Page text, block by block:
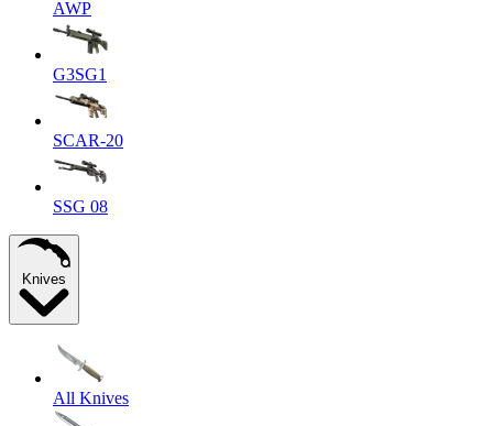
AWP
G3SG1
SCAR-20
SSG 08
Knives
All Knives